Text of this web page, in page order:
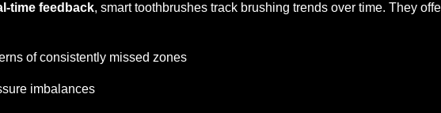
time feedback, smart toothbrushes track brushing trends over time. They
of consistently missed zones
imbalances